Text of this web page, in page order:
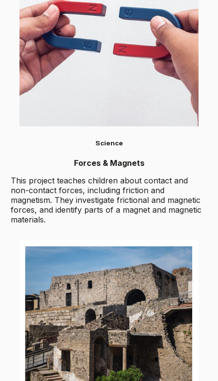
Science
Forces & Magnets
This project teaches children about contact and
non-contact forces, including friction and
magnetism. They investigate frictional and magnetic
forces, and identify parts of a magnet and magnetic
materials.